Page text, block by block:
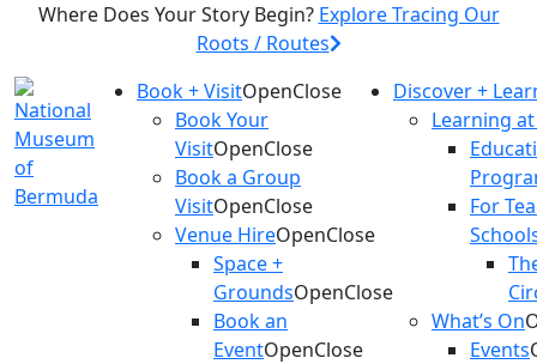
Where Does Your Story Begin? Explore Tracing Our
Roots / Routes
Book + VisitOpenClose
Book Your
VisitOpenClose
Book a Group
VisitOpenClose
Venue HireOpenClose
Space +
GroundsOpenClose
Book an
EventOpenClose
Discover +
Learning
For
What’s On
Events